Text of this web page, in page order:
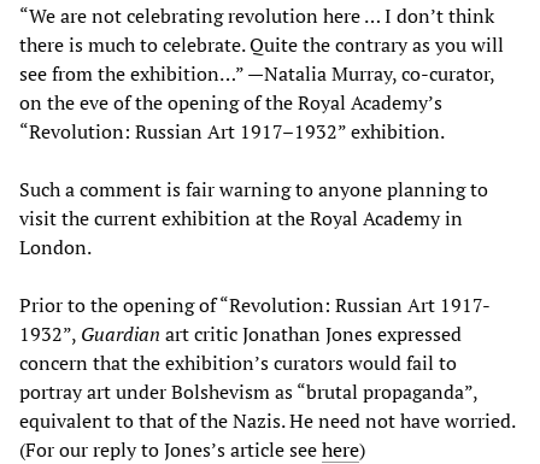
“We are not celebrating revolution here … I don’t think
there is much to celebrate. Quite the contrary as you will
see from the exhibition…” —Natalia Murray, co-curator,
on the eve of the opening of the Royal Academy’s
“Revolution: Russian Art 1917–1932” exhibition.
Such a comment is fair warning to anyone planning to
visit the current exhibition at the Royal Academy in
London.
Prior to the opening of “Revolution: Russian Art 1917-
1932”, Guardian art critic Jonathan Jones expressed
concern that the exhibition’s curators would fail to
portray art under Bolshevism as “brutal propaganda”,
equivalent to that of the Nazis. He need not have worried.
(For our reply to Jones’s article seehere)